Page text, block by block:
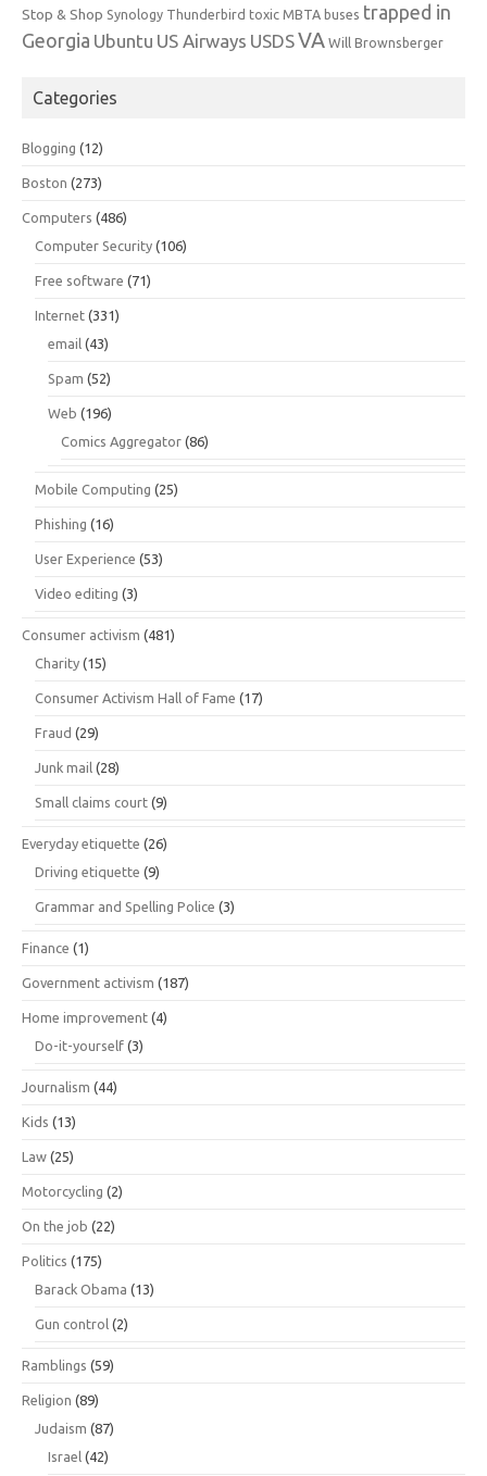
Stop & Shop Synology Thunderbird toxic MBTA buses trapped in
Georgia Ubuntu US Airways USDSVA Will Brownsberger
Categories
Blogging (12)
Boston (273)
Computers (486)
Computer Security (106)
Free software (71)
Internet (331)
email (43)
Spam (52)
Web (196)
Comics Aggregator (86)
Mobile Computing (25)
Phishing (16)
User Experience (53)
Video editing (3)
Consumer activism (481)
Charity (15)
Consumer Activism Hall of Fame (17)
Fraud (29)
Junk mail (28)
Small claims court (9)
Everyday etiquette (26)
Driving etiquette (9)
Grammar and Spelling Police (3)
Finance (1)
Government activism (187)
Home improvement (4)
Do-it-yourself (3)
Journalism (44)
Kids (13)
Law (25)
Motorcycling (2)
On the job (22)
Politics (175)
Barack Obama (13)
Gun control (2)
Ramblings (59)
Religion (89)
Judaism (87)
Israel (42)